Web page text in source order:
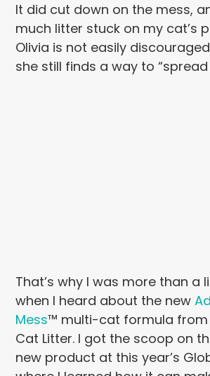
It did cut down on the mess,
much litter stuck on my cat’s
Olivia is not easily
she still finds a way to “spread
That’s why I was more than a
when I heard about the new
Mess™ multi-cat formula from
Cat Litter. I got the scoop on
new product at this year’s